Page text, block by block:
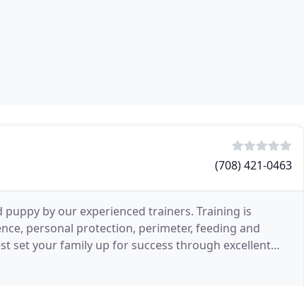
(708) 421-0463
by our experienced trainers. Training is
personal protection, perimeter, feeding and
set your family up for success through excellent